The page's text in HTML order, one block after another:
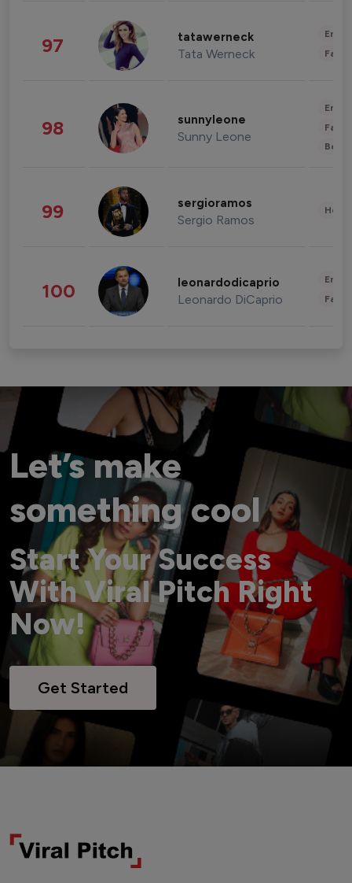
97 tatawerneck
Tata Werneck
98 sunnyleone
Sunny Leone
99 sergioramos
Sergio Ramos
100 leonardodicaprio
Leonardo DiCaprio
Let’s make
something cool
Start Your Success
With Viral Pitch Right
Now!
Get Started